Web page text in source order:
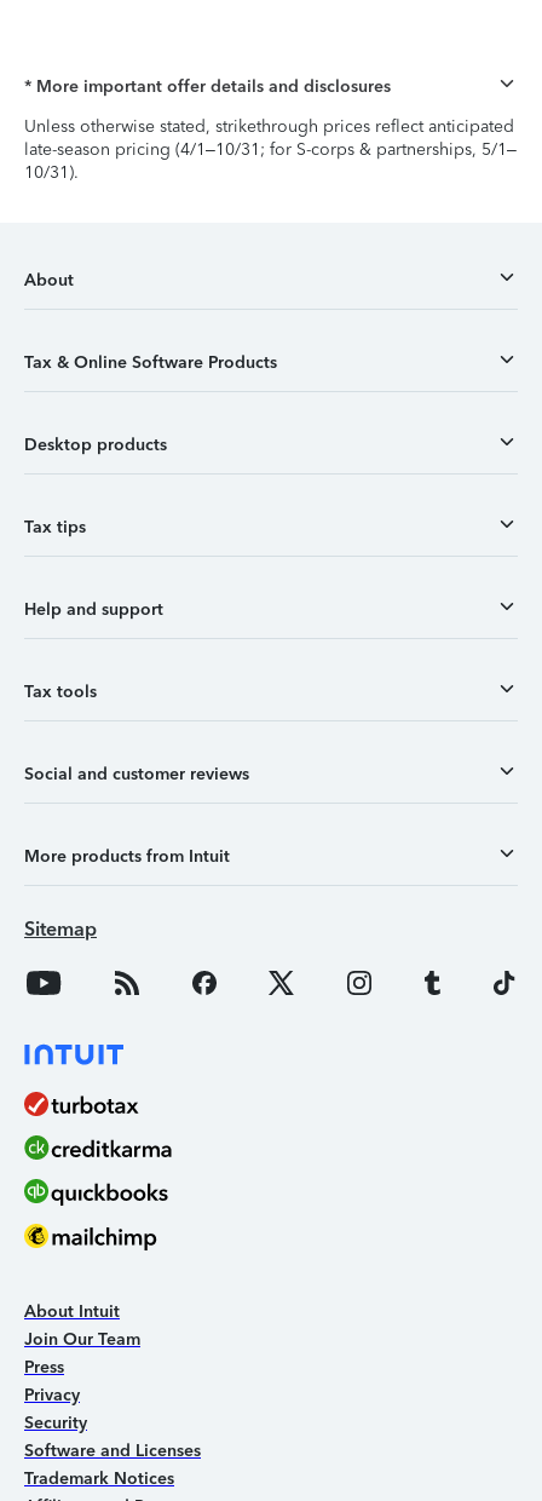
* More important offer details and disclosures
Unless otherwise stated, strikethrough prices reflect anticipated
late-season pricing (4/1–10/31; for S-corps & partnerships, 5/1–
10/31).
About
Tax & Online Software Products
Desktop products
Tax tips
Help and support
Tax tools
Social and customer reviews
More products from Intuit
Sitemap
About Intuit
Join Our Team
Press
Privacy
Security
Software and Licenses
Trademark Notices